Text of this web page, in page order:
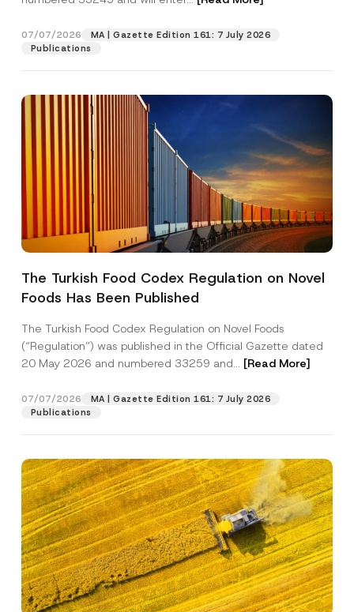
07/07/2026
MA | Gazette Edition 161: 7 July 2026
Publications
The Turkish Food Codex Regulation on Novel
Foods Has Been Published
The Turkish Food Codex Regulation on Novel Foods
(“Regulation”) was published in the Official Gazette dated
20 May 2026 and numbered 33259 and... [Read More]
07/07/2026
MA | Gazette Edition 161: 7 July 2026
Publications
o
i
n
Position
Phone Number
Subject
P
v
a
y
o
t
i
I have read and understood the
contact form.
A
p
p
v
e
By submitting this contact form, I consent to
the processing of my personal data as
described in theprivacy notice.
SEND